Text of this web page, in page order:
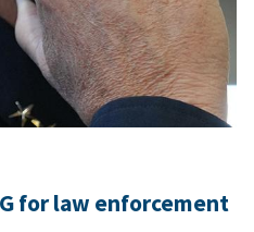
for law enforcement